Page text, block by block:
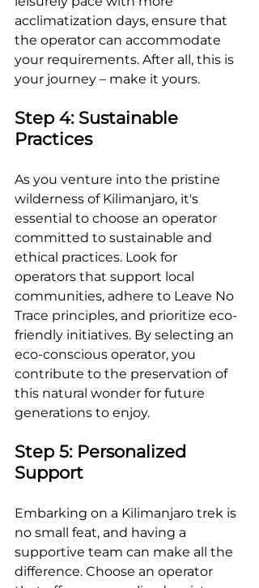
acclimatization days, ensure that
the operator can accommodate
your requirements. After all, this is
your journey – make it yours.
Step 4: Sustainable
Practices
As you venture into the pristine
wilderness of Kilimanjaro, it's
essential to choose an operator
committed to sustainable and
ethical practices. Look for
operators that support local
communities, adhere to Leave No
Trace principles, and prioritize eco-
friendly initiatives. By selecting an
eco-conscious operator, you
contribute to the preservation of
this natural wonder for future
generations to enjoy.
Step 5: Personalized
Support
Embarking on a Kilimanjaro trek is
no small feat, and having a
supportive team can make all the
difference. Choose an operator